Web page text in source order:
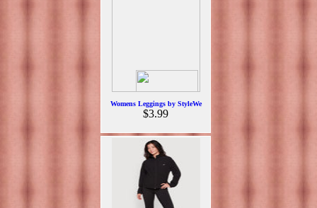
Womens Leggings by StyleWe
$3.99